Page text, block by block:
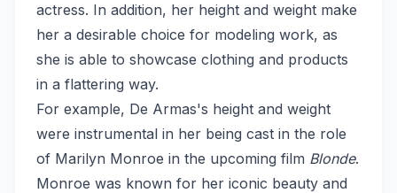
actress. In addition, her height and weight make
her a desirable choice for modeling work, as
she is able to showcase clothing and products
in a flattering way.
For example, De Armas's height and weight
were instrumental in her being cast in the role
of Marilyn Monroe in the upcoming film Blonde.
Monroe was known for her iconic beauty and